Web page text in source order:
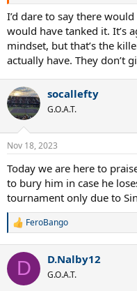
I’d dare to say there
would have tanked it. It’s
mindset, but that’s the
actually have. They don’t
socallefty
G.O.A.T.
Nov 18, 2023
Today we are here to
to bury him in case he
tournament only due to
R
c
i
FeroBango
D D.Nalby12
G.O.A.T.